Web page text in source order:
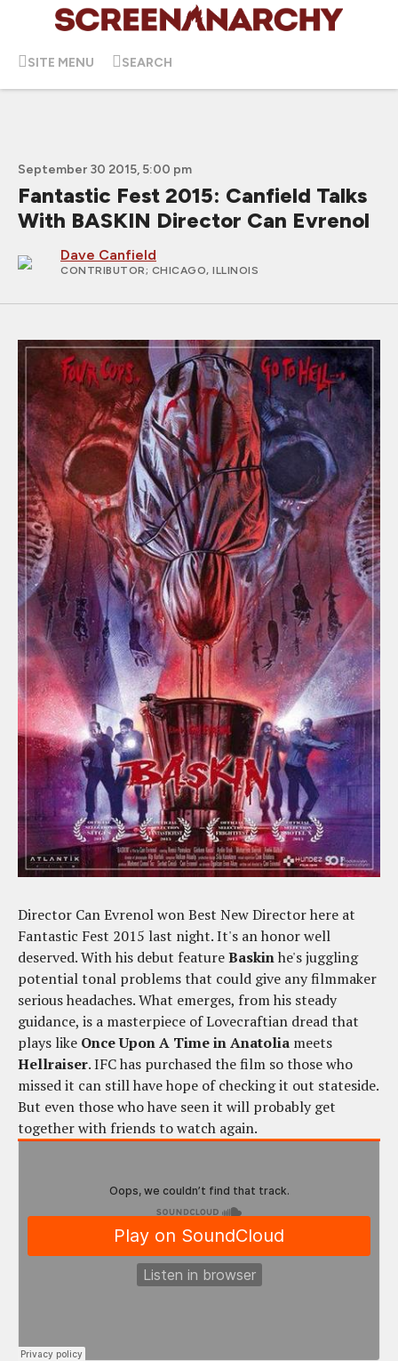
SITE MENU SEARCH
September 30 2015, 5:00 pm
Fantastic Fest 2015: Canfield Talks
With BASKIN Director Can Evrenol
Dave Canfield
CONTRIBUTOR; CHICAGO, ILLINOIS
Director Can Evrenol won Best New Director here at
Fantastic Fest 2015 last night. It's an honor well
deserved. With his debut featureBaskinhe's juggling
potential tonal problems that could give any filmmaker
serious headaches. What emerges, from his steady
guidance, is a masterpiece of Lovecraftian dread that
plays like Once Upon A Time in Anatolia meets
Hellraiser. IFC has purchased the film so those who
missed it can still have hope of checking it out stateside.
But even those who have seen it will probably get
together with friends to watch again.